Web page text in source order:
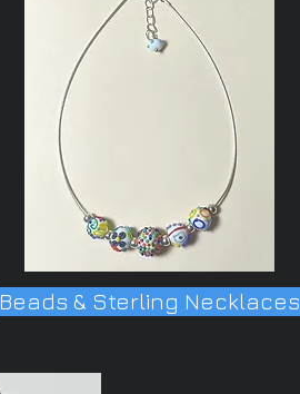
Beads & Sterling Necklaces